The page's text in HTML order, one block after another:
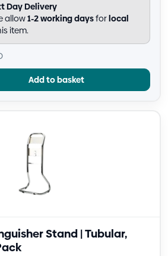
Day Delivery
allow1-2 working daysforlocal
item.
Add to basket
Stand | Tubular,